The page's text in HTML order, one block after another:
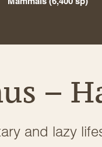
–
and lazy